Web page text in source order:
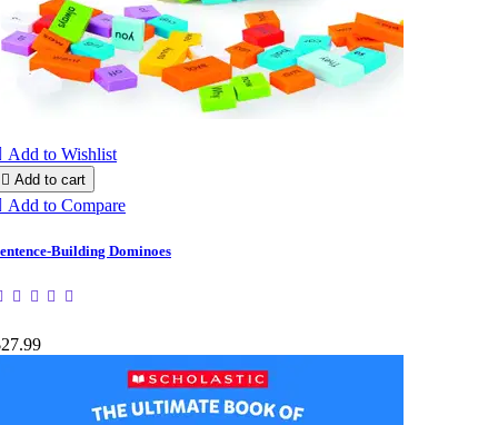
Add to Wishlist
 Add to cart
Add to Compare
Building Dominoes